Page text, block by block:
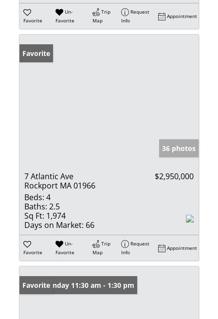
Favorite
Un-
Favorite
Trip
Map
Request
Info
Appointment
Favorite
36 photos
7 Atlantic Ave
Rockport MA 01966
$2,950,000
Beds: 4
Baths: 2.5
Sq Ft: 1,974
Days on Market: 66
Favorite
Un-
Favorite
Trip
Map
Request
Info
Appointment
Open: Sunday 11:30 am - 1:30 pm
Favorite